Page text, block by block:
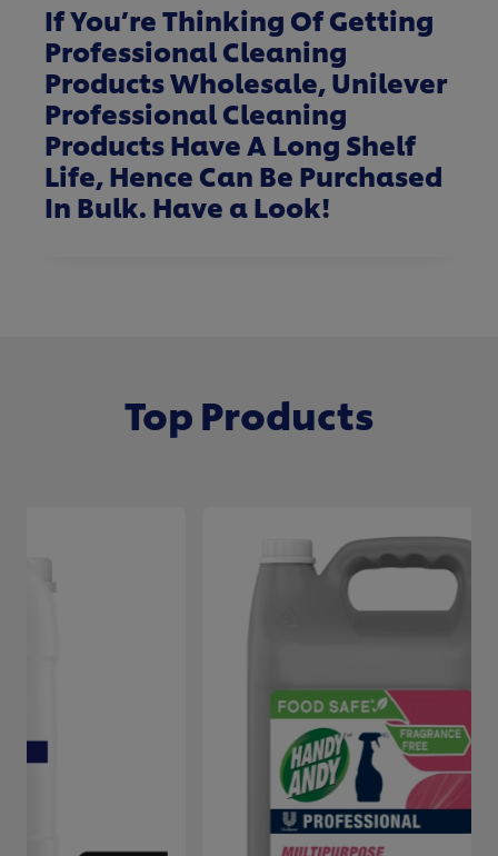
If You’re Thinking Of Getting
Professional Cleaning
Products Wholesale, Unilever
Professional Cleaning
Products Have A Long Shelf
Life, Hence Can Be Purchased
In Bulk. Have a Look!
Top Products